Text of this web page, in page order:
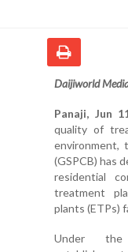
Daijiworld
Panaji, Jun
quality of
environment,
(GSPCB) has
residential
treatment
plants (ETPs)
Under the